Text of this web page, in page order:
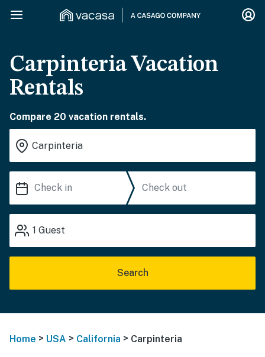
Carpinteria Vacation
Rentals
Compare 20 vacation rentals.
1 Guest
Search
Home > USA > California > Carpinteria